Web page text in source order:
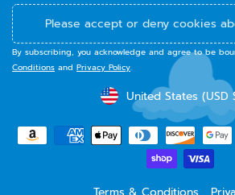
Please accept or deny cookies
By subscribing, you acknowledge and agree to be
Conditions and Privacy Policy.
CURRENCY
United States (USD